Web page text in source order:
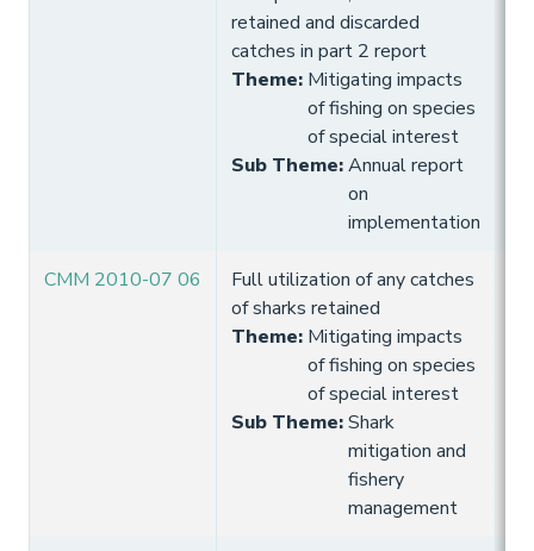
retained and discarded
catches in part 2 report
Theme: Mitigating impacts
of fishing on species
of special interest
Sub Theme:Annual report
on
implementation
CMM 2010-07 06
Full utilization of any catches
of sharks retained
Theme: Mitigating impacts
of fishing on species
of special interest
Sub Theme:Shark
mitigation and
fishery
management